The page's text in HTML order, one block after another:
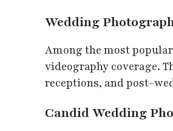
Wedding
Among the most
videography coverage.
receptions, and post-
Candid Wedding